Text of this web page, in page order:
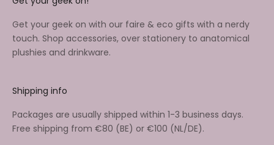
Get your geek on with our faire & eco gifts with a nerdy
touch. Shop accessories, over stationery to anatomical
plushies and drinkware.
Shipping info
Packages are usually shipped within 1-3 business days.
Free shipping from €80 (BE) or €100 (NL/DE).